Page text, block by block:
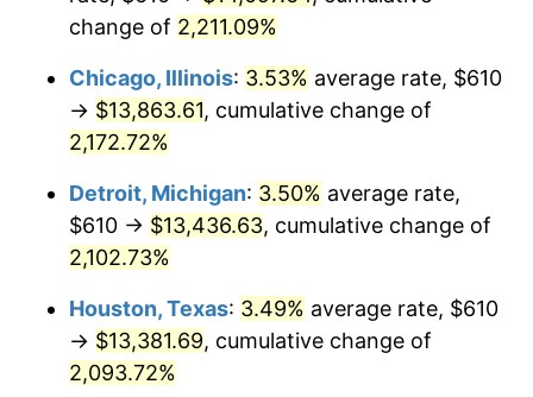
1972 $1,834.39 3.21%
1974 $2,163.53 11.04%
1976 $2,497.05 5.76%
1977 $2,659.42
$2,861.29 7.59%
1979 $3,186.04
change of 2,211.09%
Chicago, Illinois: 3.53% average rate, $610
→ $13,863.61, cumulative change of
2,172.72%
Detroit, Michigan: 3.50% average rate,
$610 → $13,436.63, cumulative change of
2,102.73%
Houston, Texas: 3.49% average rate, $610
→ $13,381.69, cumulative change of
2,093.72%